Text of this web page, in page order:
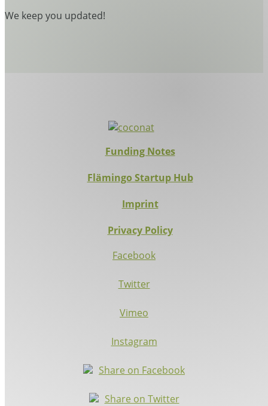
We keep you updated!
Funding Notes
Flämingo Startup Hub
Imprint
Privacy Policy
Facebook
Twitter
Vimeo
Instagram
Share on Facebook
Share on Twitter